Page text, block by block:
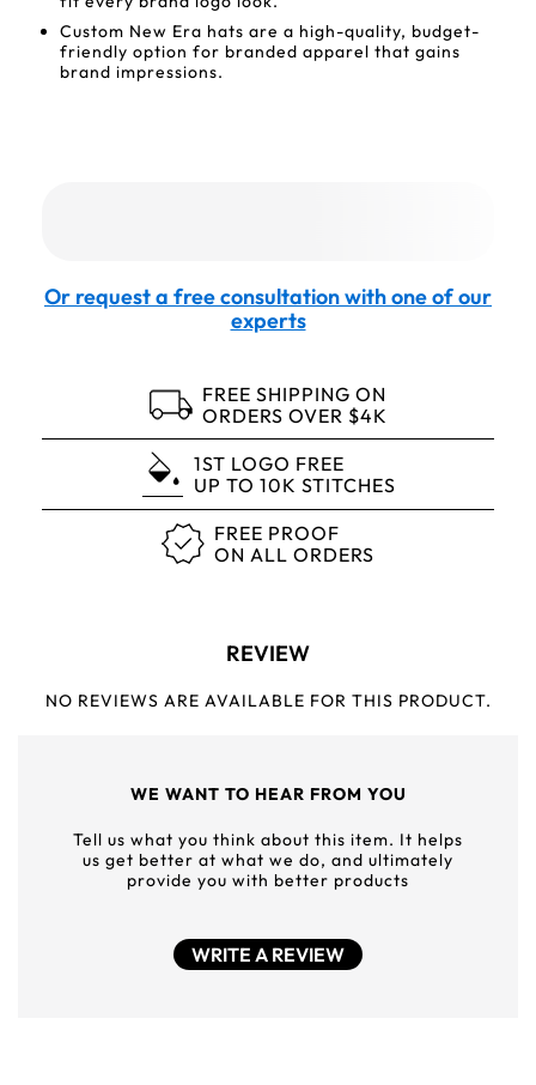
Custom New Era hats are a high-quality, budget-
friendly option for branded apparel that gains
brand impressions.
Or request a free consultation with one of our
experts
FREE SHIPPING ON
ORDERS OVER $4K
1ST LOGO FREE
UP TO 10K STITCHES
FREE PROOF
ON ALL ORDERS
REVIEW
NO REVIEWS ARE AVAILABLE FOR THIS PRODUCT.
WE WANT TO HEAR FROM YOU
Tell us what you think about this item. It helps
us get better at what we do, and ultimately
provide you with better products
WRITE A REVIEW